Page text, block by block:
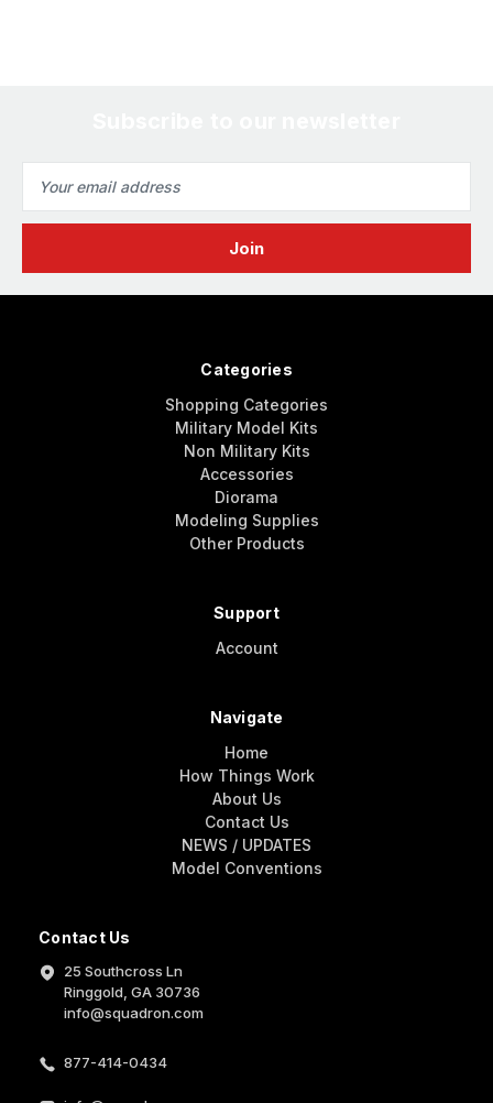
Address
Contact Us
25 Southcross Ln
Ringgold, GA 30736
info@squadron.com
877-414-0434
Categories
Shopping Categories
Military Model Kits
Non Military Kits
Accessories
Diorama
Modeling Supplies
Other Products
Support
Account
Navigate
Home
How Things Work
About Us
Contact Us
NEWS / UPDATES
Model Conventions